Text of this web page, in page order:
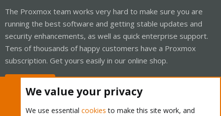
The Proxmox team works very hard to make sure you are
running the best software and getting stable updates and
security enhancements, as well as quick enterprise support.
Tens of thousands of happy customers have a Proxmox
subscription. Get yours easily in our online shop.
We value your privacy
We use essential cookies to make this site work, and